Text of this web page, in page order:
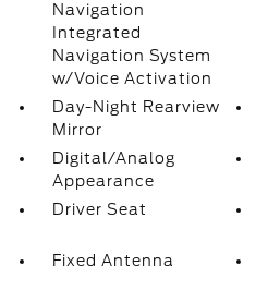
Navigation
Integrated
Navigation System
w/Voice Activation
Day-Night Rearview
Mirror
Digital/Analog
Appearance
Driver Seat
Fixed Antenna